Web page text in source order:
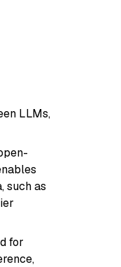
LLMs,
such as
for